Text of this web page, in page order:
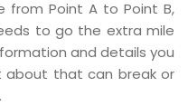
from Point A to Point B,
to go the extra mile
and details you
that can break or